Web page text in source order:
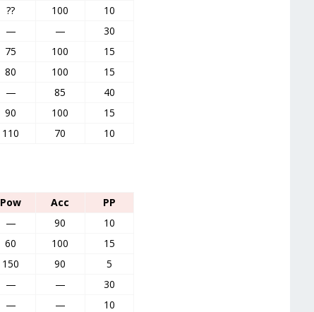
?? 100
10
— —
30
75 100
15
80 100
15
— 85
40
90 100
15
110 70 10
Pow Acc
PP
— 90
10
60 100
15
150 90
5
— —
30
— —
10